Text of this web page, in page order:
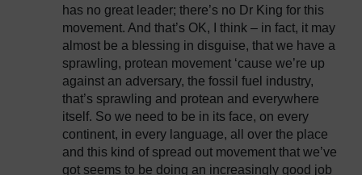
has no great leader; there’s no Dr King for this
movement. And that’s OK, I think – in fact, it may
almost be a blessing in disguise, that we have a
sprawling, protean movement ‘cause we’re up
against an adversary, the fossil fuel industry,
that’s sprawling and protean and everywhere
itself. So we need to be in its face, on every
continent, in every language, all over the place
and this kind of spread out movement that we’ve
got seems to be doing an increasingly good job